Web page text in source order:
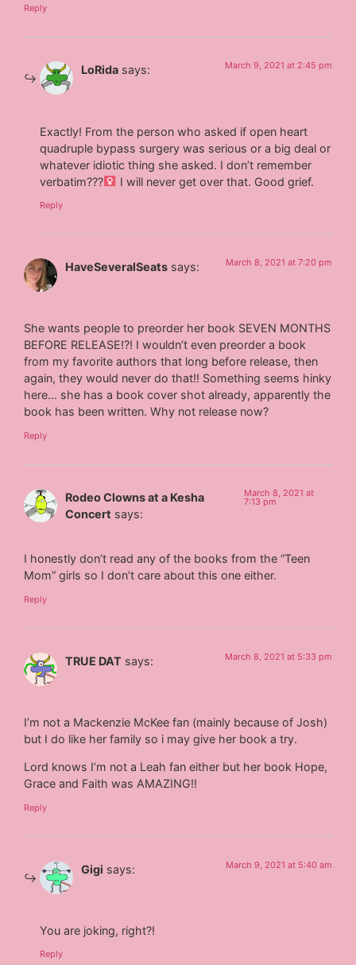
Reply
LoRida says: March 9, 2021 at 2:45 pm
Exactly! From the person who asked if open heart
quadruple bypass surgery was serious or a big deal or
whatever idiotic thing she asked. I don’t remember
verbatim???‍
I will never get over that. Good grief.
Reply
HaveSeveralSeats says: March 8, 2021 at 7:20 pm
She wants people to preorder her book SEVEN MONTHS
BEFORE RELEASE!?! I wouldn’t even preorder a book
from my favorite authors that long before release, then
again, they would never do that!! Something seems hinky
here… she has a book cover shot already, apparently the
book has been written. Why not release now?
Reply
Rodeo Clowns at a Kesha
Concert says:
March 8, 2021 at
7:13 pm
I honestly don’t read any of the books from the “Teen
Mom” girls so I don’t care about this one either.
Reply
TRUE DAT says: March 8, 2021 at 5:33 pm
I’m not a Mackenzie McKee fan (mainly because of Josh)
but I do like her family so i may give her book a try.
Lord knows I’m not a Leah fan either but her book Hope,
Grace and Faith was AMAZING!!
Reply
Gigi says: March 9, 2021 at 5:40 am
You are joking, right?!
Reply